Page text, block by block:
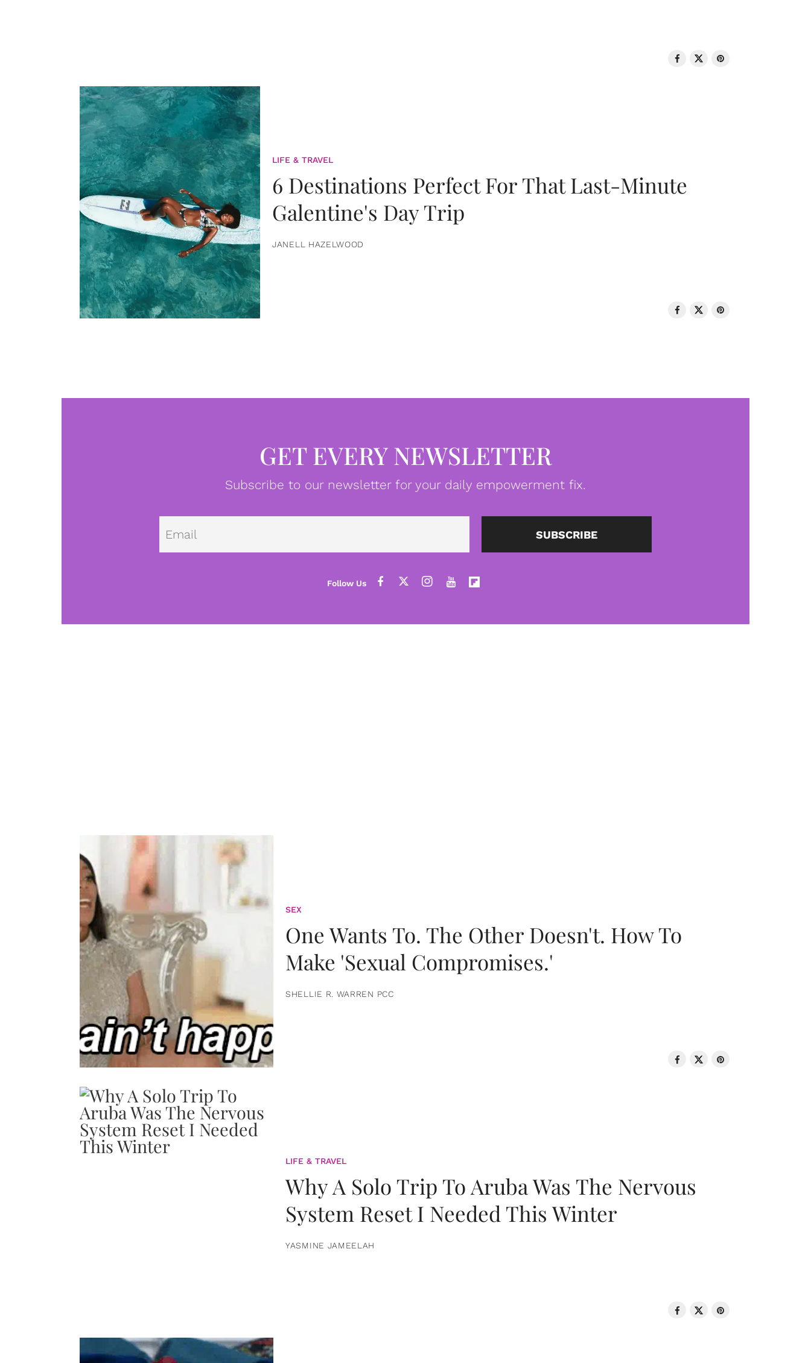
LIFE & TRAVEL
6 Destinations Perfect For That Last-Minute
Galentine's Day Trip
JANELL HAZELWOOD
GET EVERY NEWSLETTER
Subscribe to our newsletter for your daily empowerment fix.
Email SUBSCRIBE
SEX
One Wants To. The Other Doesn't. How To
Make 'Sexual Compromises.'
SHELLIE R. WARREN PCC
LIFE & TRAVEL
Why A Solo Trip To Aruba Was The Nervous
System Reset I Needed This Winter
YASMINE JAMEELAH